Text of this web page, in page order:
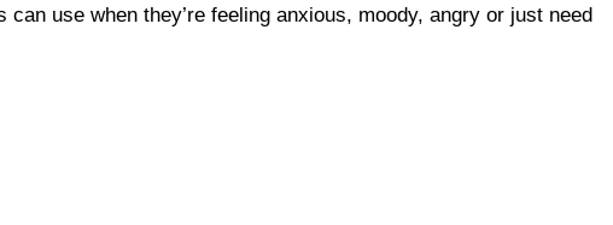
use when they’re feeling anxious, moody, angry or just need